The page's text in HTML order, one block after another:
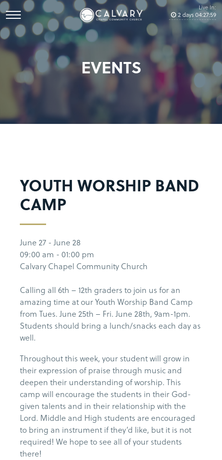
Live In:
2days04:27:59
EVENTS
YOUTH WORSHIP BAND
CAMP
June 27 - June 28
09:00 am - 01:00 pm
Calvary Chapel Community Church
Calling all 6th – 12th graders to join us for an
amazing time at our Youth Worship Band Camp
from Tues. June 25th – Fri. June 28th, 9am-1pm.
Students should bring a lunch/snacks each day as
well.
Throughout this week, your student will grow in
their expression of praise through music and
deepen their understanding of worship. This
camp will encourage the students in their God-
given talents and in their relationship with the
Lord. Middle and High students are encouraged
to bring an instrument if they’d like, but it is not
required! We hope to see all of your students
there!